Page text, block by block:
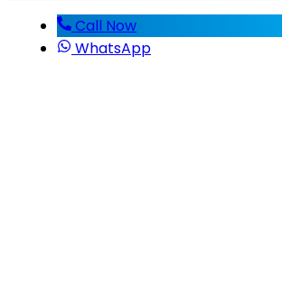
Call Now
WhatsApp